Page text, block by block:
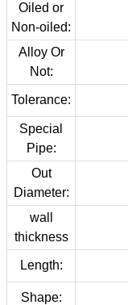
Oiled or
Non-oiled:
Alloy Or
Not:
Tolerance:
Special
Pipe:
Out
Diameter:
wall
thickness
Length:
Shape: